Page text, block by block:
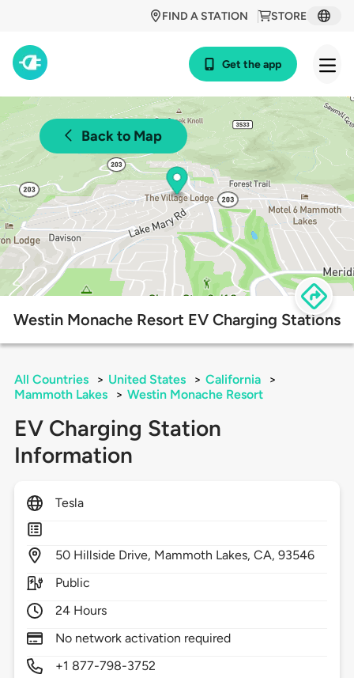
STORE
FIND A STATION
Get the app
Back to Map
Westin Monache Resort EV Charging Stations
All Countries > United States > California
>
Mammoth Lakes
> Westin Monache Resort
EV Charging Station
Information
Tesla
50 Hillside Drive, Mammoth Lakes,CA,93546
Public
24 Hours
No network activation required
+1 877-798-3752